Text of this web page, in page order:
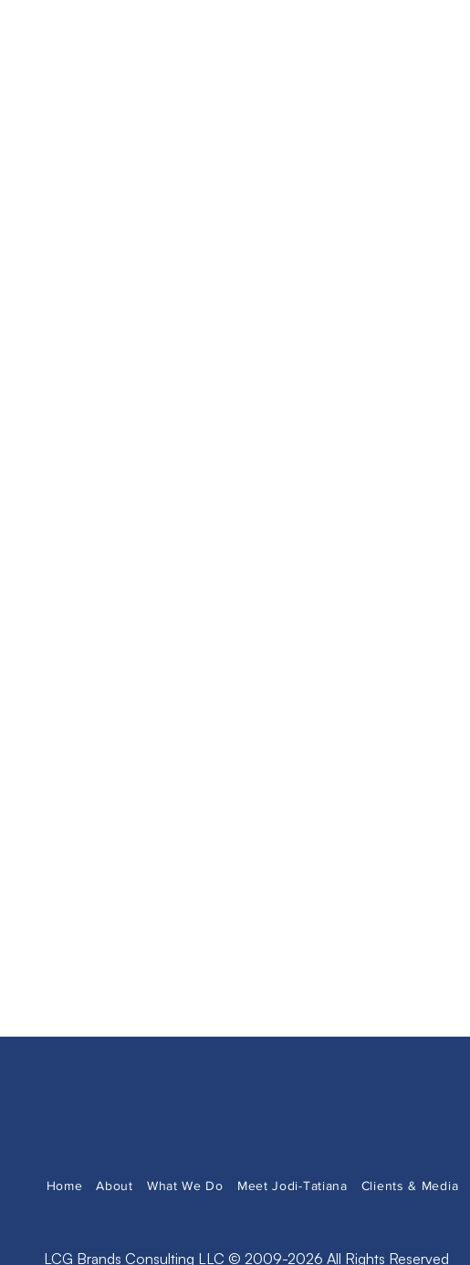
Home About What We Do Meet Jodi-Tatiana Clients & Media
LCG Brands Consulting LLC © 2009-2026 All Rights Reserved